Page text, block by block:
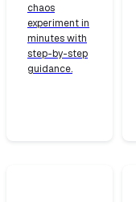
chaos
experiment in
minutes with
step-by-step
guidance.